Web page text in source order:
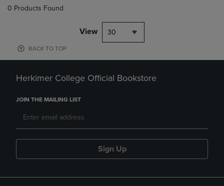
0 Products Found
View 30
BACK TO TOP
Herkimer College Official Bookstore
JOIN THE MAILING LIST
Sign Up